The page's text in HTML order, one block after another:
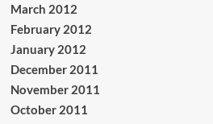
March 2012
February 2012
January 2012
December 2011
November 2011
October 2011